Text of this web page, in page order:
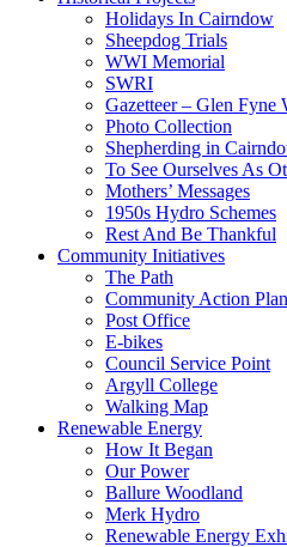
Holidays In Cairndow
Sheepdog Trials
WWI Memorial
SWRI
Gazetteer – Glen Fyne
Photo Collection
Shepherding in
To See Ourselves As
Mothers’ Messages
1950s Hydro Schemes
Rest And Be Thankful
Community Initiatives
The Path
Community Action Plan
Post Office
E-bikes
Council Service Point
Argyll College
Walking Map
Renewable Energy
How It Began
Our Power
Ballure Woodland
Merk Hydro
Renewable Energy